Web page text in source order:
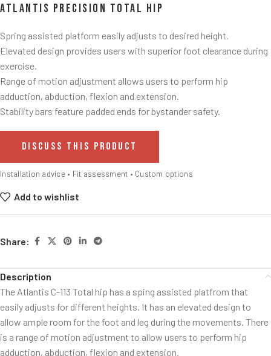
Atlantis Precision Total Hip
Spring assisted platform easily adjusts to desired height.
Elevated design provides users with superior foot clearance during
exercise.
Range of motion adjustment allows users to perform hip
adduction, abduction, flexion and extension.
Stability bars feature padded ends for bystander safety.
DISCUSS THIS PRODUCT
Installation advice • Fit assessment • Custom options
Add to wishlist
Share:
Description
The Atlantis C-113 Total hip has a sping assisted platfrom that
easily adjusts for different heights. It has an elevated design to
allow ample room for the foot and leg during the movements. There
is a range of motion adjustment to allow users to perform hip
adduction, abduction, flexion and extension.